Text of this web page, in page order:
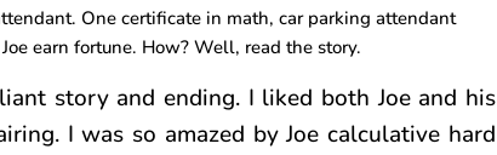
One certificate in math, car parking attendant
earn fortune. How? Well, read the story.
story and ending. I liked both Joe and his
I was so amazed by Joe calculative hard